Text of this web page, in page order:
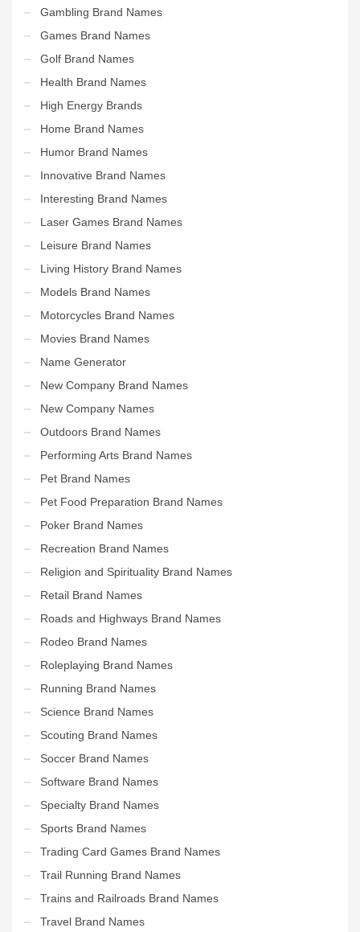
Gambling Brand Names
Games Brand Names
Golf Brand Names
Health Brand Names
High Energy Brands
Home Brand Names
Humor Brand Names
Innovative Brand Names
Interesting Brand Names
Laser Games Brand Names
Leisure Brand Names
Living History Brand Names
Models Brand Names
Motorcycles Brand Names
Movies Brand Names
Name Generator
New Company Brand Names
New Company Names
Outdoors Brand Names
Performing Arts Brand Names
Pet Brand Names
Pet Food Preparation Brand Names
Poker Brand Names
Recreation Brand Names
Religion and Spirituality Brand Names
Retail Brand Names
Roads and Highways Brand Names
Rodeo Brand Names
Roleplaying Brand Names
Running Brand Names
Science Brand Names
Scouting Brand Names
Soccer Brand Names
Software Brand Names
Specialty Brand Names
Sports Brand Names
Trading Card Games Brand Names
Trail Running Brand Names
Trains and Railroads Brand Names
Travel Brand Names